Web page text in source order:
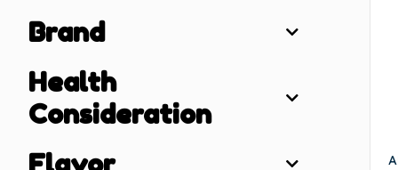
Brand
Health
Consideration